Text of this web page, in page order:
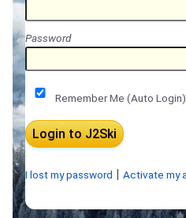
Password
Remember Me (Auto Login)
I lost my password Activate my